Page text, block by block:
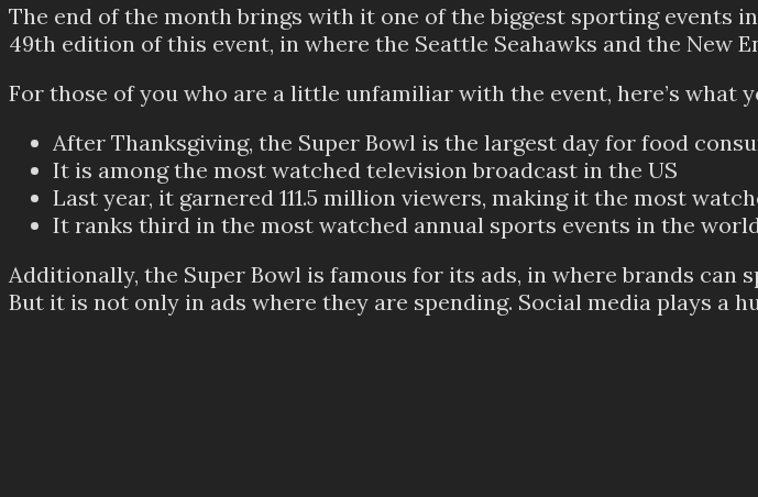
The end of the month brings with it one of the biggest sporting events
49th edition of this event, in where the Seattle Seahawks and the
For those of you who are a little unfamiliar with the event, here’s what
After Thanksgiving, the Super Bowl is the largest day for food
It is among the most watched television broadcast in the US
Last year, it garnered 111.5 million viewers, making it the most
It ranks third in the most watched annual sports events in the world
Additionally, the Super Bowl is famous for its ads, in where brands
But it is not only in ads where they are spending. Social media plays a